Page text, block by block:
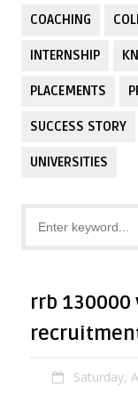
COACHING
INTERNSHIP
PLACEMENTS
SUCCESS STORY
UNIVERSITIES
rrb 130000
Saturday,